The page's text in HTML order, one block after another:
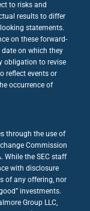
to risks and
results to differ
statements.
on these forward-
on which they
obligation to revise
reflect events or
occurrence of
through the use of
Commission
While the SEC staff
with disclosure
of any offering, nor
investments.
Group LLC,